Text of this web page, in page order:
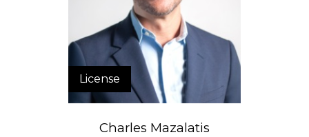
License
Charles Mazalatis